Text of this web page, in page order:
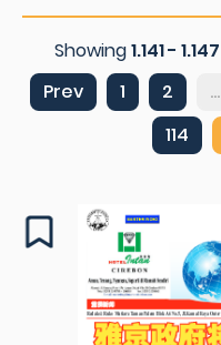
Showing1.141 - 1.147
Prev
1 2 ...
114